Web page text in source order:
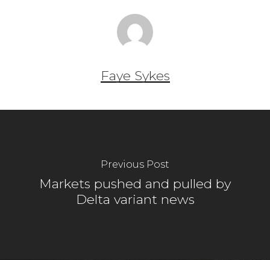
Faye Sykes
Previous Post
Markets pushed and pulled by
Delta variant news